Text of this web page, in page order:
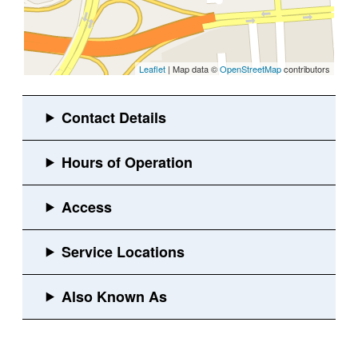
Leaflet | Map data ©OpenStreetMapcontributors